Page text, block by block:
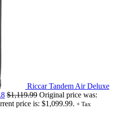
Riccar Tandem Air Deluxe
$1,119.99 Original price was:
price is: $1,099.99. + Tax